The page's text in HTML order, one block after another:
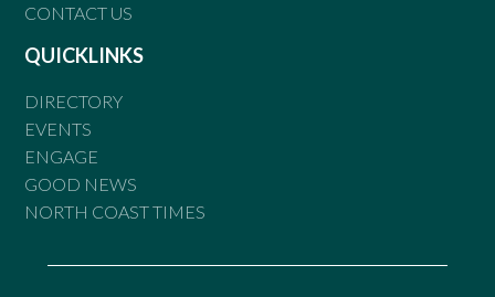
CONTACT US
QUICKLINKS
DIRECTORY
EVENTS
ENGAGE
GOOD NEWS
NORTH COAST TIMES